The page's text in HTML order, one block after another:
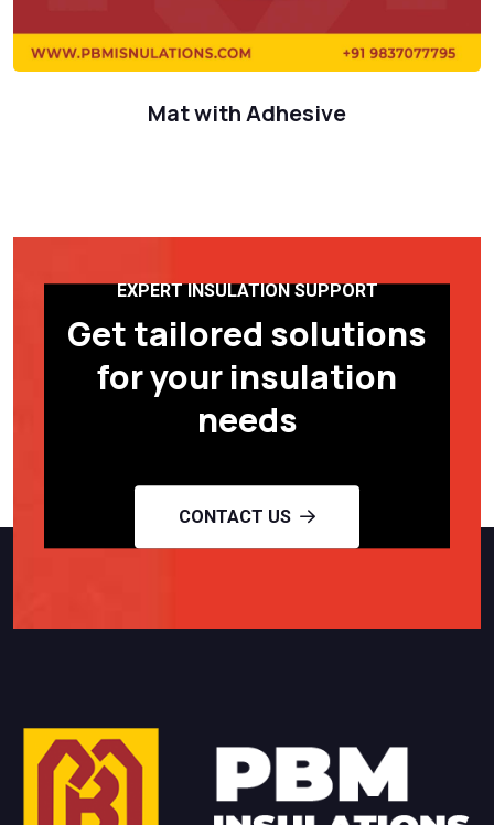
Mat with Adhesive
EXPERT INSULATION SUPPORT
Get tailored solutions
for your insulation
needs
CONTACT US